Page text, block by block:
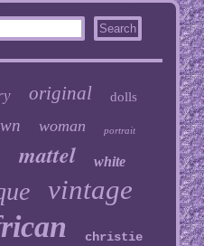
original dolls
woman portrait
mattel white
vintage
christie